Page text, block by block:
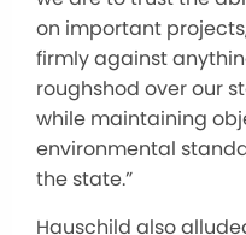
on important
firmly against
roughshod over our
while maintaining
environmental
the state.”
Hauschild also